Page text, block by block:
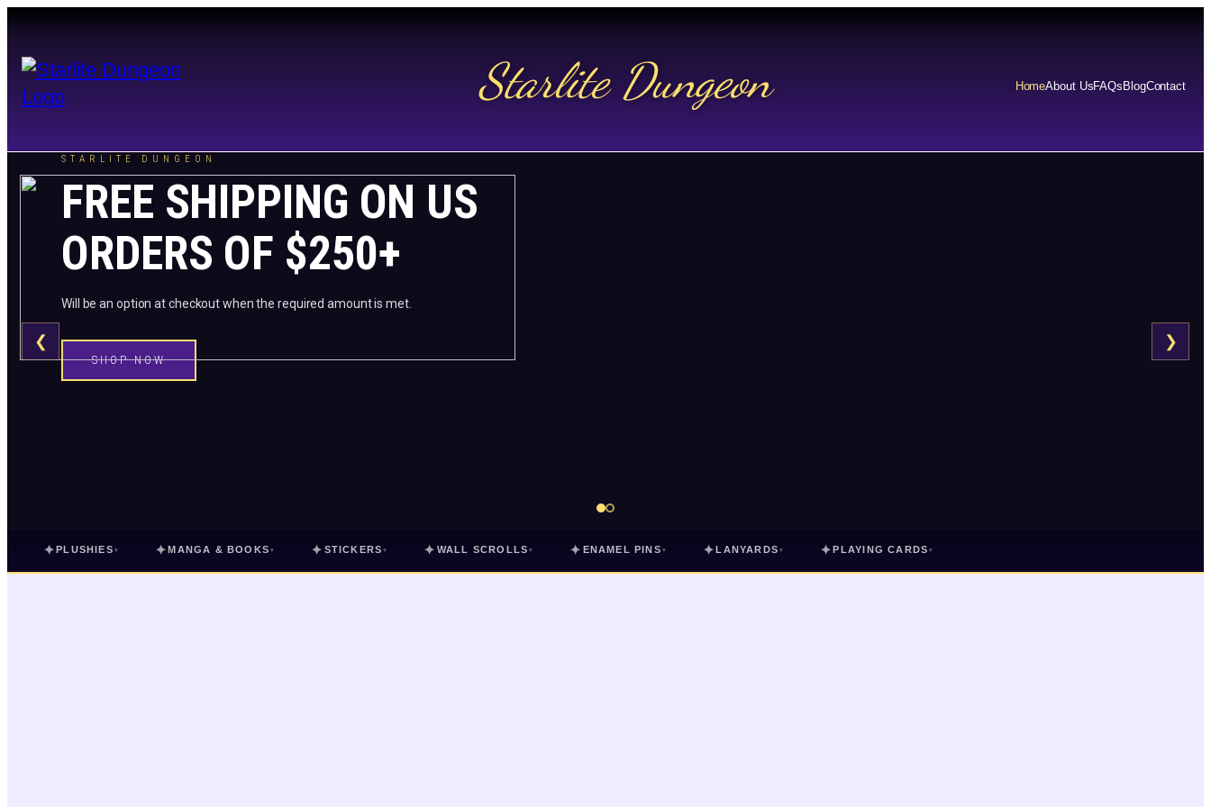
Starlite Dungeon HomeAbout UsFAQs BlogContact
STARLITE DUNGEON
FREE SHIPPING ON US
ORDERS OF $250+
Will be an option at checkout when the required amount is met.
SHOP NOW
❮ ❯
✦PLUSHIES ▾ ✦MANGA & BOOKS ▾ ✦ STICKERS ▾ ✦ WALL SCROLLS ▾ ✦ ENAMEL PINS ▾ ✦LANYARDS ▾ ✦PLAYING CARDS ▾